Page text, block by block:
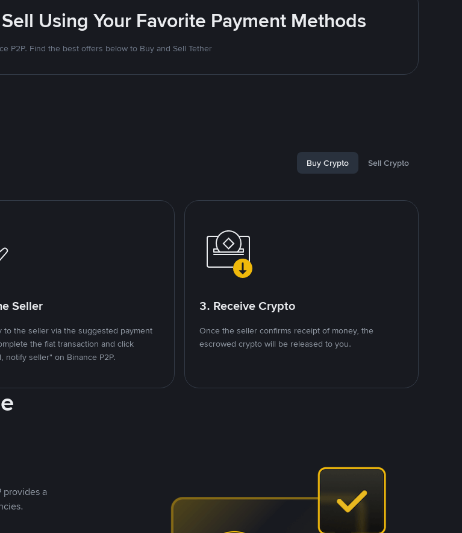
Using Your Favorite Payment Methods
P2P. Find the best offers below to Buy and Sell Tether
Buy Crypto Sell Crypto
Seller
to the seller via the suggested payment
the fiat transaction and click
notify seller" on Binance P2P.
3. Receive Crypto
Once the seller confirms receipt of money, the
escrowed crypto will be released to you.
provides a